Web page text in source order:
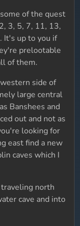
of the quest
3, 5, 7, 11, 13,
It's up to you if
prelootable
of them.
side of
large central
Banshees and
out and not as
looking for
east find a new
caves which I
traveling north
cave and into